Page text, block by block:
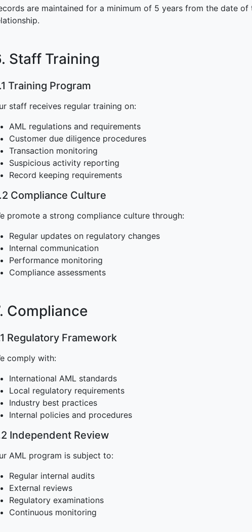
are maintained for a minimum of 5 years from the date
Staff Training
Training Program
staff receives regular training on:
AML regulations and requirements
Customer due diligence procedures
Transaction monitoring
Suspicious activity reporting
Record keeping requirements
Compliance Culture
promote a strong compliance culture through:
Regular updates on regulatory changes
Internal communication
Performance monitoring
Compliance assessments
Compliance
Regulatory Framework
comply with:
International AML standards
Local regulatory requirements
Industry best practices
Internal policies and procedures
Independent Review
AML program is subject to:
Regular internal audits
External reviews
Regulatory examinations
Continuous monitoring